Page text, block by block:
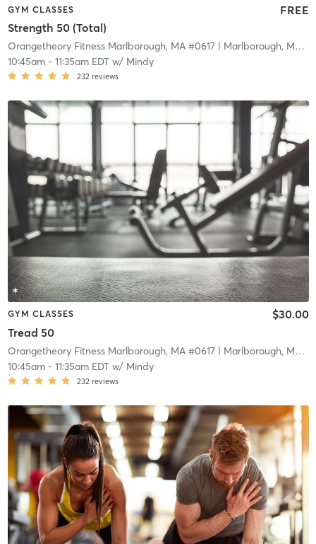
GYM CLASSES
Strength 50 (Total)
FREE
Orangetheory Fitness Marlborough, MA #0617| Marlborough, MA #0617
10:45am- 11:35am EDTw/ Mindy
232 reviews
GYM CLASSES
Tread 50
$30.00
Orangetheory Fitness Marlborough, MA #0617| Marlborough, MA #0617
10:45am- 11:35am EDTw/ Mindy
232 reviews